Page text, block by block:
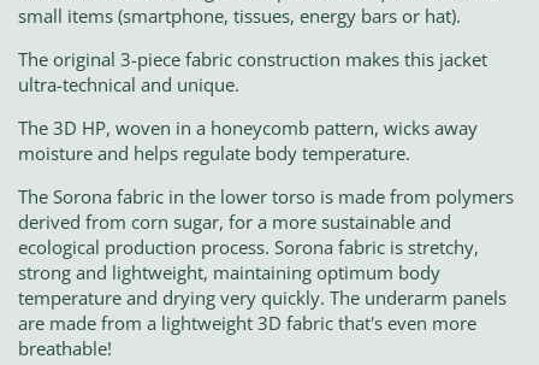
small items (smartphone, tissues, energy bars or hat).
The original 3-piece fabric construction makes this jacket
ultra-technical and unique.
The 3D HP, woven in a honeycomb pattern, wicks away
moisture and helps regulate body temperature.
The Sorona fabric in the lower torso is made from polymers
derived from corn sugar, for a more sustainable and
ecological production process. Sorona fabric is stretchy,
strong and lightweight, maintaining optimum body
temperature and drying very quickly. The underarm panels
are made from a lightweight 3D fabric that's even more
breathable!